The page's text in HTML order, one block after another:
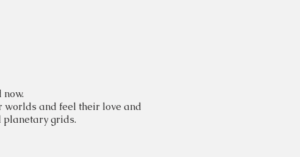
worlds and feel their love and
planetary grids.